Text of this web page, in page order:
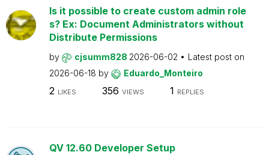
Is it possible to create custom admin role
s? Ex: Document Administrators without
Distribute Permissions
by cjsumm828 2026-06-02
Latest post on
2026-06-18 by Eduardo_Monteiro
2 LIKES 356 VIEWS 1 REPLIES
QV 12.60 Developer Setup